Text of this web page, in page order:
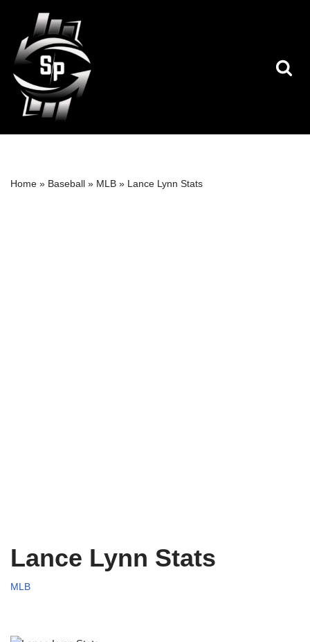
Skip
to
content
Home » Baseball » MLB » Lance Lynn Stats
Lance Lynn Stats
MLB